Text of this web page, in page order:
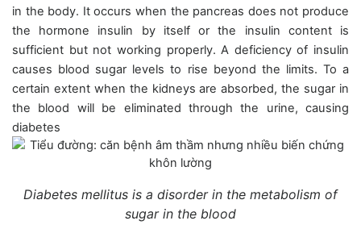
in the body. It occurs when the pancreas does not produce
the hormone insulin by itself or the insulin content is
sufficient but not working properly. A deficiency of insulin
causes blood sugar levels to rise beyond the limits. To a
certain extent when the kidneys are absorbed, the sugar in
the blood will be eliminated through the urine, causing
diabetes
Diabetes mellitus is a disorder in the metabolism of
sugar in the blood